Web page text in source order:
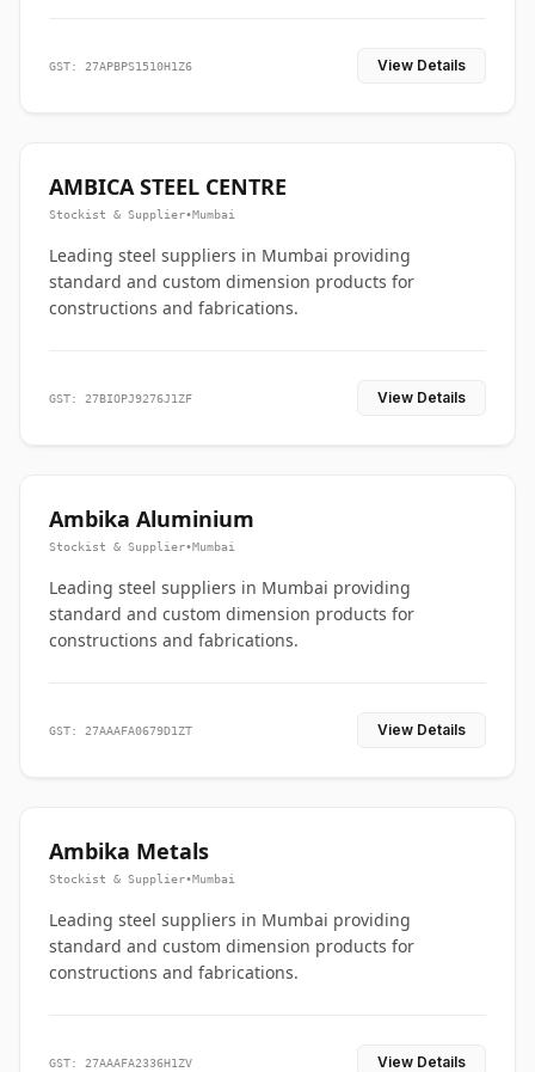
GST: 27APBPS1510H1Z6 View Details
AMBICA STEEL CENTRE
Stockist & Supplier•Mumbai
Leading steel suppliers in Mumbai providing
standard and custom dimension products for
constructions and fabrications.
GST: 27BIOPJ9276J1ZF View Details
Ambika Aluminium
Stockist & Supplier•Mumbai
Leading steel suppliers in Mumbai providing
standard and custom dimension products for
constructions and fabrications.
GST: 27AAAFA0679D1ZT View Details
Ambika Metals
Stockist & Supplier•Mumbai
Leading steel suppliers in Mumbai providing
standard and custom dimension products for
constructions and fabrications.
GST: 27AAAFA2336H1ZV View Details